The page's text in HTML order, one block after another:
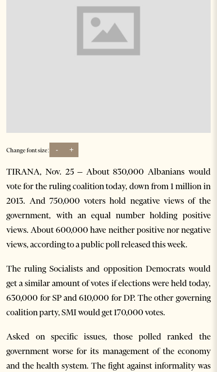
Change font size: - +
TIRANA, Nov. 25 – About 830,000 Albanians would
vote for the ruling coalition today, down from 1 million in
2013. And 750,000 voters hold negative views of the
government, with an equal number holding positive
views. About 600,000 have neither positive nor negative
views, according to a public poll released this week.
The ruling Socialists and opposition Democrats would
get a similar amount of votes if elections were held today,
630,000 for SP and 610,000 for DP. The other governing
coalition party, SMI would get 170,000 votes.
Asked on specific issues, those polled ranked the
government worse for its management of the economy
and the health system. The fight against informality was